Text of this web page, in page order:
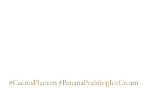
#CactusPlanters#BananaPuddingIceCream